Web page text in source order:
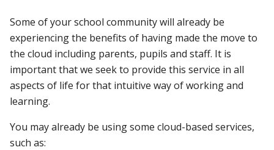
Some of your school community will already be
experiencing the benefits of having made the move to
the cloud including parents, pupils and staff. It is
important that we seek to provide this service in all
aspects of life for that intuitive way of working and
learning.
You may already be using some cloud-based services,
such as: